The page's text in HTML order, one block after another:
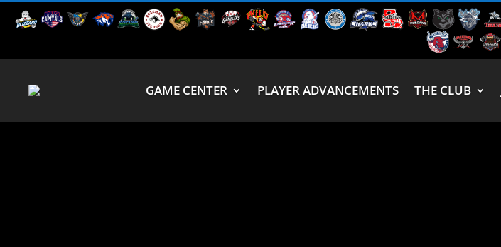
GAME CENTER PLAYER ADVANCEMENTS THE CLUB